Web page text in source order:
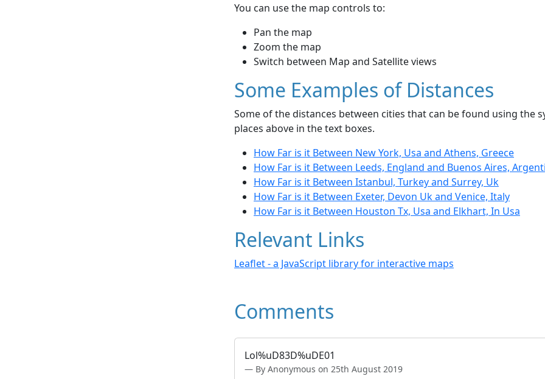
You can use the map controls to:
Pan the map
Zoom the map
Switch between Map and Satellite views
Some Examples of Distances
Some of the distances between cities that can be found using the
places above in the text boxes.
How Far is it Between New York, Usa and Athens, Greece
How Far is it Between Leeds, England and Buenos Aires,
How Far is it Between Istanbul, Turkey and Surrey, Uk
How Far is it Between Exeter, Devon Uk and Venice, Italy
How Far is it Between Houston Tx, Usa and Elkhart, In Usa
Relevant Links
Leaflet - a JavaScript library for interactive maps
Comments
Lol%uD83D%uDE01
By Anonymous on 25th August 2019